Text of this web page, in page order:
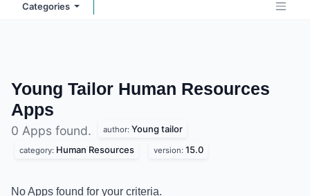
Categories
Young Tailor Human Resources
Apps
0 Apps found. author: Young tailor
category: Human Resources version: 15.0
No Apps found for your criteria.